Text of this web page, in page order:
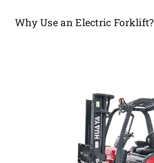
Why Use an Electric Forklift?